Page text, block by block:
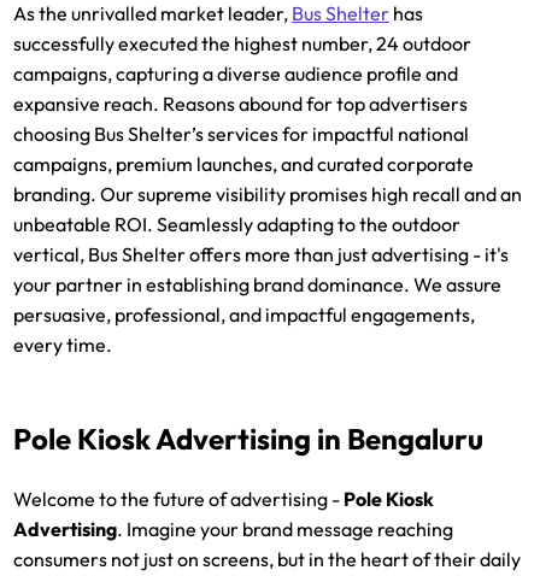
As the unrivalled market leader, Bus Shelter has
successfully executed the highest number, 24 outdoor
campaigns, capturing a diverse audience profile and
expansive reach. Reasons abound for top advertisers
choosing Bus Shelter’s services for impactful national
campaigns, premium launches, and curated corporate
branding. Our supreme visibility promises high recall and an
unbeatable ROI. Seamlessly adapting to the outdoor
vertical, Bus Shelter offers more than just advertising - it's
your partner in establishing brand dominance. We assure
persuasive, professional, and impactful engagements,
every time.
Pole Kiosk Advertising in Bengaluru
Welcome to the future of advertising - Pole Kiosk
Advertising. Imagine your brand message reaching
consumers not just on screens, but in the heart of their daily